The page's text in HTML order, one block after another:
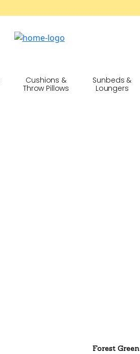
Cushions &
Throw Pillows
Sunbeds &
Loungers
Forest Green